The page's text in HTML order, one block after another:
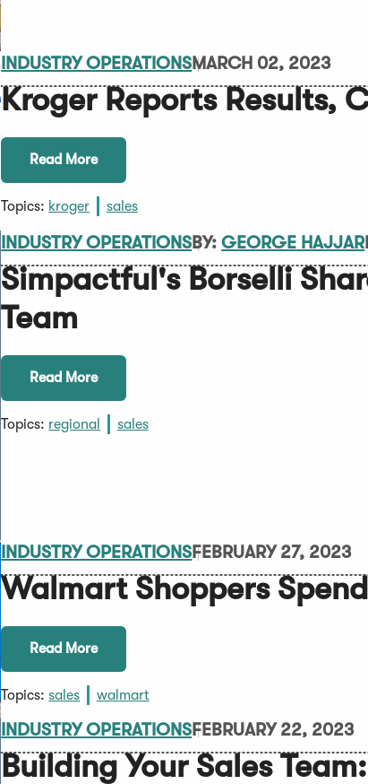
INDUSTRY OPERATIONSMARCH 02, 2023
Kroger Reports Results,
Read More
Topics: kroger sales
INDUSTRY OPERATIONSBY:GEORGE HAJJAR
Simpactful's Borselli
Team
Read More
Topics: regional sales
INDUSTRY OPERATIONSFEBRUARY 27, 2023
Walmart Shoppers
Read More
Topics: sales walmart
INDUSTRY OPERATIONSFEBRUARY 22, 2023
Building Your Sales